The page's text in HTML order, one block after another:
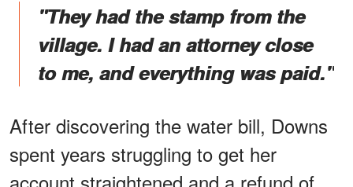
"They had the stamp from the
village. I had an attorney close
to me, and everything was paid."
After discovering the water bill, Downs
spent years struggling to get her